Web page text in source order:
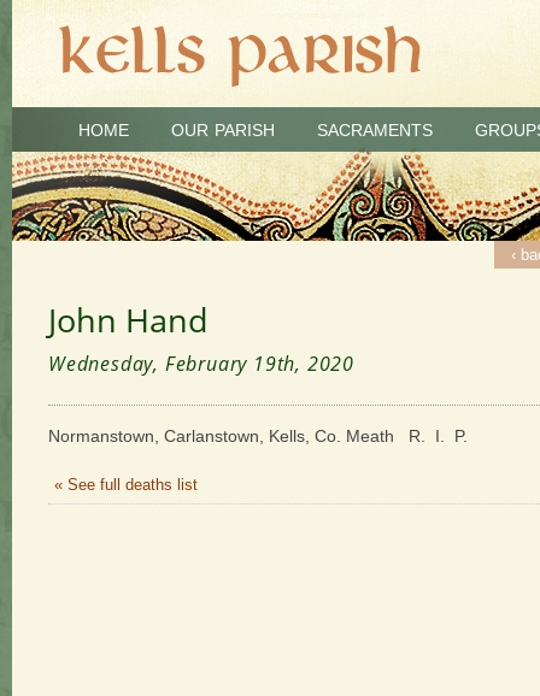
HOME OUR PARISH SACRAMENTS
‹
John Hand
Wednesday, February 19th, 2020
Normanstown, Carlanstown, Kells, Co. Meath R. I. P.
« See full deaths list